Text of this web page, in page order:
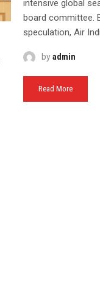
intensive global
board committee.
speculation, Air
byadmin
Read More